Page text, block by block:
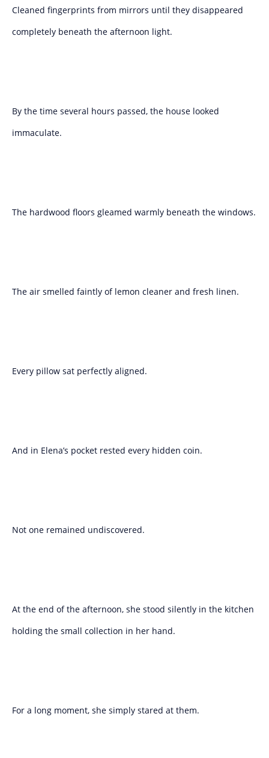
Cleaned fingerprints from mirrors until they disappeared
completely beneath the afternoon light.
By the time several hours passed, the house looked
immaculate.
The hardwood floors gleamed warmly beneath the windows.
The air smelled faintly of lemon cleaner and fresh linen.
Every pillow sat perfectly aligned.
And in Elena’s pocket rested every hidden coin.
Not one remained undiscovered.
At the end of the afternoon, she stood silently in the kitchen
holding the small collection in her hand.
For a long moment, she simply stared at them.